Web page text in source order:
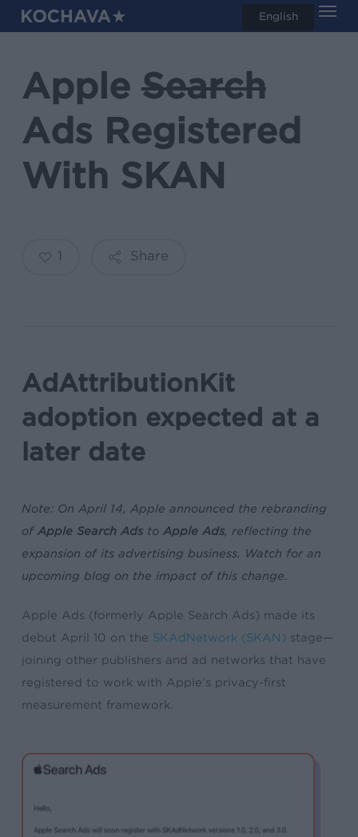
Skip
to
contentApple Search
Ads Registered
With SKAN
Share
1
AdAttributionKit
adoption expected at a
later date
Note: On April 14, Apple announced the rebranding
ofApple Search Ads toApple Ads, reflecting the
expansion of its advertising business. Watch for an
upcoming blog on the impact of this change.
Apple Ads (formerly Apple Search Ads) made its
debut April 10 on the SKAdNetwork (SKAN) stage—
joining other publishers and ad networks that have
registered to work with Apple’s privacy-first
measurement framework.
English